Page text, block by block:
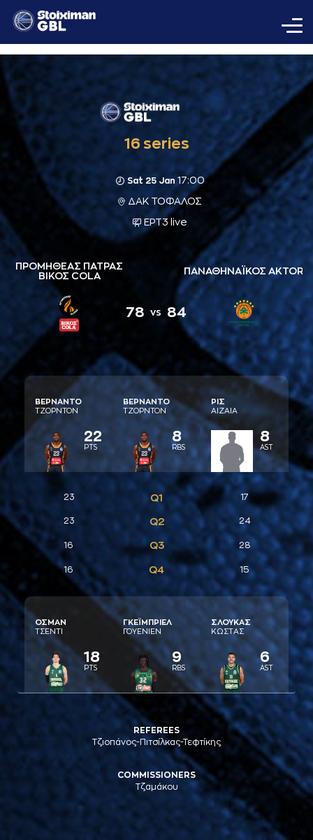
16 series
Sat 25 Jan 17:00
ΔΑΚ ΤΟΦΑΛΟΣ
ΕΡΤ3 live
ΠΡΟΜΗΘΕΑΣ ΠΑΤΡΑΣ
ΒΙΚΟΣ COLA
78 vs 84
ΠΑΝΑΘΗΝΑΪΚΟΣ AKTOR
ΒΕΡΝAΝΤΟ
ΤΖΟΡΝΤΟΝ
22
PTS
ΒΕΡΝAΝΤΟ
ΤΖΟΡΝΤΟΝ
8
RBS
ΡΙΣ
AΙΖAΙA
8
AST
23 Q1 17
23 Q2 24
16 Q3 28
16 Q4 15
ΟΣΜAΝ
ΤΣΕΝΤΙ
18
PTS
ΓΚΕΪΜΠΡΙΕΛ
ΓΟΥΕΝΙΕΝ
9
RBS
ΣΛΟΥΚAΣ
ΚΩΣΤAΣ
6
AST
REFEREES
Τζιοπάνος-Πιτσίλκας-Τεφτίκης
COMMISSIONERS
Τζαμάκου